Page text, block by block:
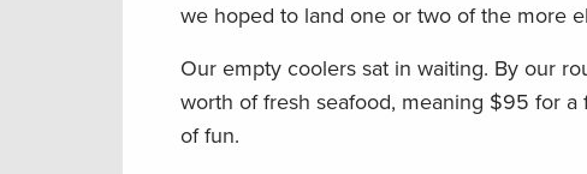
we hoped to land one or two of the more
Our empty coolers sat in waiting. By our
worth of fresh seafood, meaning $95 for
of fun.